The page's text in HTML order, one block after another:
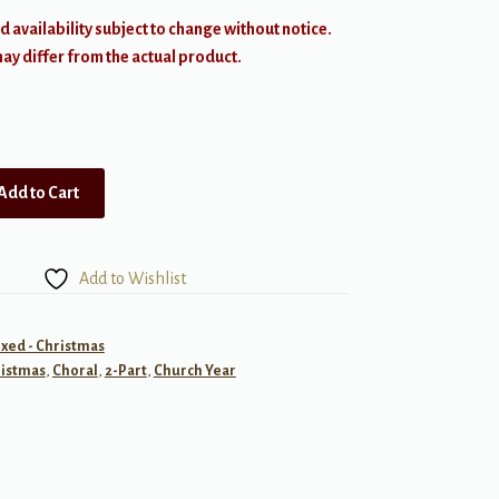
availability subject to change without notice.
differ from the actual product.
to Cart
Add to Wishlist
- Christmas
, Choral , 2-Part, Church Year